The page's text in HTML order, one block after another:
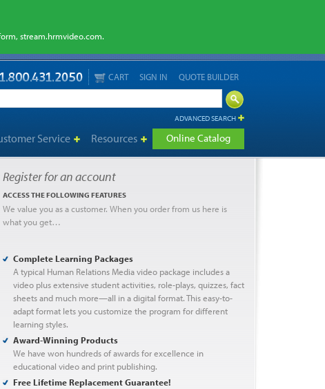
stream.hrmvideo.com.
CART SIGN IN QUOTE BUILDER
ADVANCED SEARCH
Service Resources Online Catalog
Register for an account
ACCESS THE FOLLOWING FEATURES
We value you as a customer. When you order from us here is
what you get…
Complete Learning Packages
A typical Human Relations Media video package includes a
video plus extensive student activities, role-plays, quizzes, fact
sheets and much more—all in a digital format. This easy-to-
adapt format lets you customize the program for different
learning styles.
Award-Winning Products
We have won hundreds of awards for excellence in
educational video and print publishing.
Free Lifetime Replacement Guarantee!